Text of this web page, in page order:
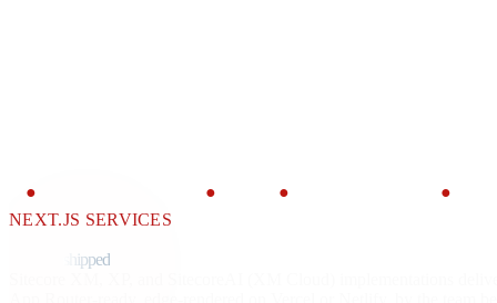
● ● ● ●
NEXT.JS SERVICES
shipped